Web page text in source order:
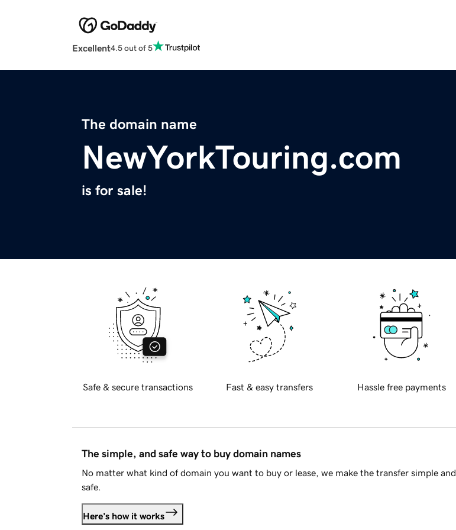
Excellent4.5 out of 5
The domain name
NewYorkTouring.com
is for sale!
Safe & secure transactions Fast & easy transfers Hassle free payments
The simple, and safe way to buy domain names
No matter what kind of domain you want to buy or lease, we make the transfer simple and
safe.
Here's how it works